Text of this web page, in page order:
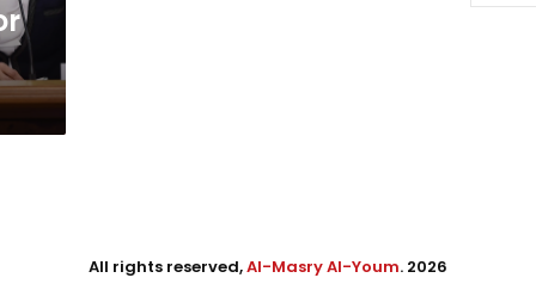
All rights reserved,Al-Masry Al-Youm. 2026